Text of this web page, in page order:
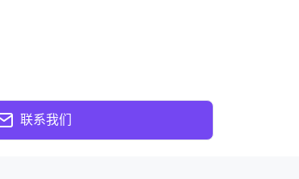
联系我们